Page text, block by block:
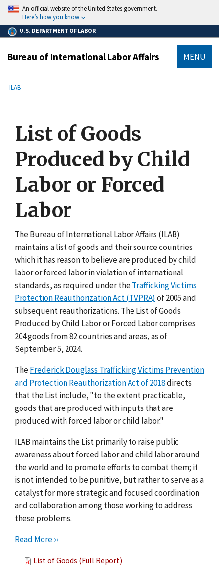
main
content
An official website of the United States government.
Here’s how you know
U.S. DEPARTMENT OF LABOR
Bureau of International Labor Affairs MENU
Breadcrumb
ILAB
List of Goods
Produced by Child
Labor or Forced
Labor
The Bureau of International Labor Affairs (ILAB)
maintains a list of goods and their source countries
which it has reason to believe are produced by child
labor or forced labor in violation of international
standards, as required under theTrafficking Victims
Protection Reauthorization Act (TVPRA) of 2005 and
subsequent reauthorizations. The List of Goods
Produced by Child Labor or Forced Labor comprises
204 goods from 82 countries and areas, as of
September 5, 2024.
TheFrederick Douglass Trafficking Victims Prevention
and Protection Reauthorization Act of 2018directs
that the List include, "to the extent practicable,
goods that are produced with inputs that are
produced with forced labor or child labor."
ILAB maintains the List primarily to raise public
awareness about forced labor and child labor around
the world and to promote efforts to combat them; it
is not intended to be punitive, but rather to serve as a
catalyst for more strategic and focused coordination
and collaboration among those working to address
these problems.
Read More ››
List of Goods (Full Report)